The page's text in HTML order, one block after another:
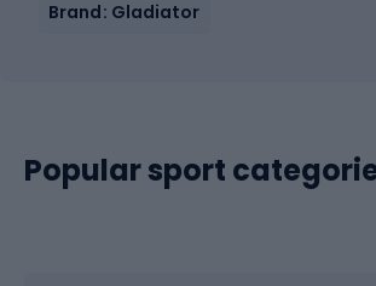
Brand: Gladiator
Popular sport